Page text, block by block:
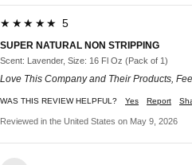
★★★★★ 5
SUPER NATURAL NON STRIPPING
Scent: Lavender, Size: 16 Fl Oz (Pack of 1)
Love This Company and Their Products,
WAS THIS REVIEW HELPFUL? Yes Report
Reviewed in the United States on May 9, 2026